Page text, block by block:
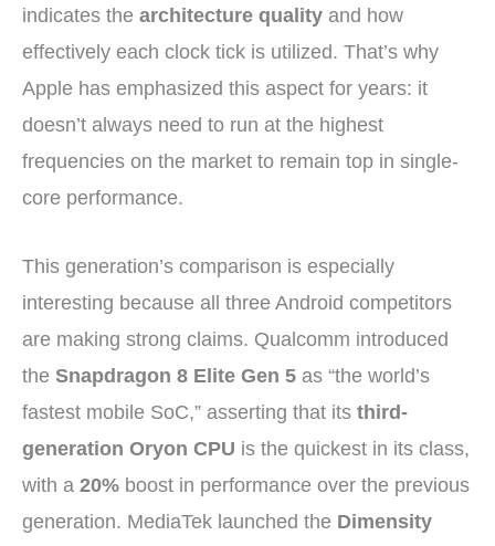
indicates the architecture quality and how
effectively each clock tick is utilized. That’s why
Apple has emphasized this aspect for years: it
doesn’t always need to run at the highest
frequencies on the market to remain top in single-
core performance.
This generation’s comparison is especially
interesting because all three Android competitors
are making strong claims. Qualcomm introduced
the Snapdragon 8 Elite Gen 5 as “the world’s
fastest mobile SoC,” asserting that its third-
generation Oryon CPU is the quickest in its class,
with a 20% boost in performance over the previous
generation. MediaTek launched the Dimensity